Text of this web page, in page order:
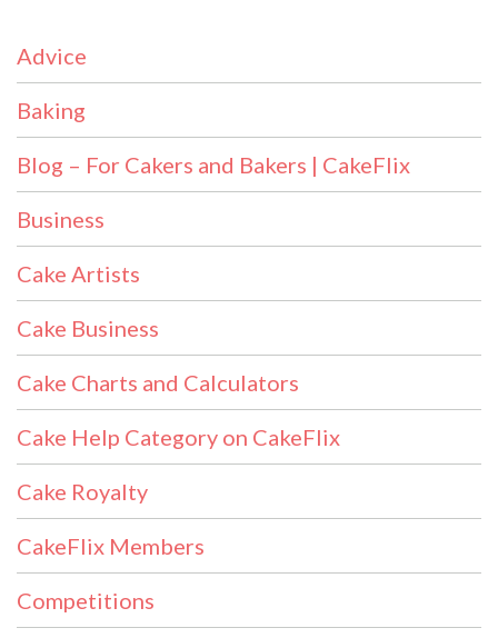
Advice
Baking
Blog – For Cakers and Bakers | CakeFlix
Business
Cake Artists
Cake Business
Cake Charts and Calculators
Cake Help Category on CakeFlix
Cake Royalty
CakeFlix Members
Competitions